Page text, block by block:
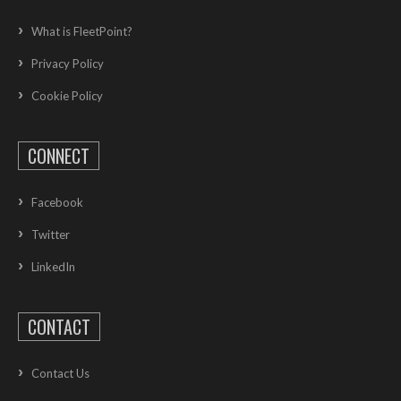
What is FleetPoint?
Privacy Policy
Cookie Policy
CONNECT
Facebook
Twitter
LinkedIn
CONTACT
Contact Us